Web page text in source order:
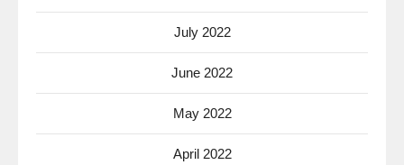
July 2022
June 2022
May 2022
April 2022